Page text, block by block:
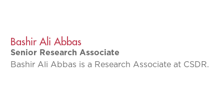
Bashir Ali Abbas
Senior Research Associate
Bashir Ali Abbas is a Research Associate at CSDR.